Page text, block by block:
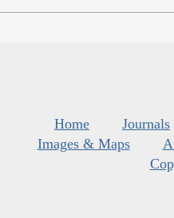
Home Journals
Images & Maps